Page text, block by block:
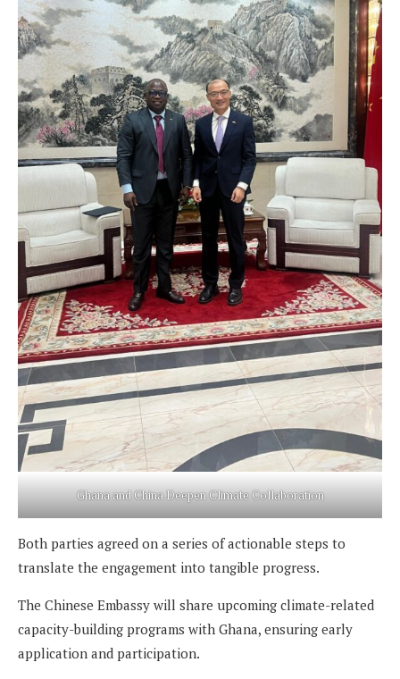
Ghana and China Deepen Climate Collaboration
Both parties agreed on a series of actionable steps to
translate the engagement into tangible progress.
The Chinese Embassy will share upcoming climate-related
capacity-building programs with Ghana, ensuring early
application and participation.